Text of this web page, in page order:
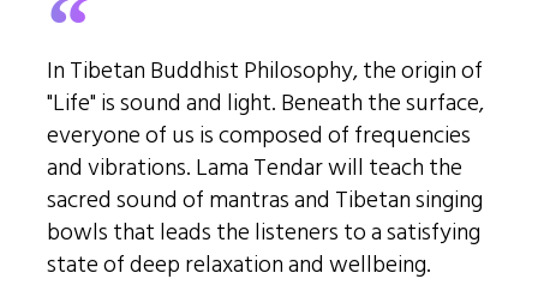
In Tibetan Buddhist Philosophy, the origin of
"Life" is sound and light. Beneath the surface,
everyone of us is composed of frequencies
and vibrations. Lama Tendar will teach the
sacred sound of mantras and Tibetan singing
bowls that leads the listeners to a satisfying
state of deep relaxation and wellbeing.